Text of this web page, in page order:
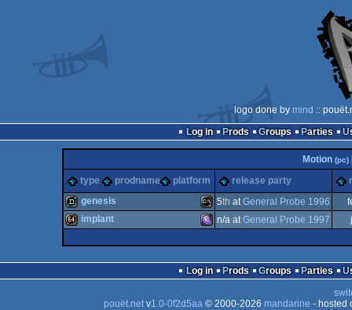
logo done by mind ::
Log in
Prods Groups Parties
Motion (pc)
type
prodname platform release party
genesis 5th atGeneral Probe 1996
implant n/a atGeneral Probe 1997
Log in Prods Groups Parties
pouët.netv1.0-0f2d5aa© 2000-2026 mandarine - hosted